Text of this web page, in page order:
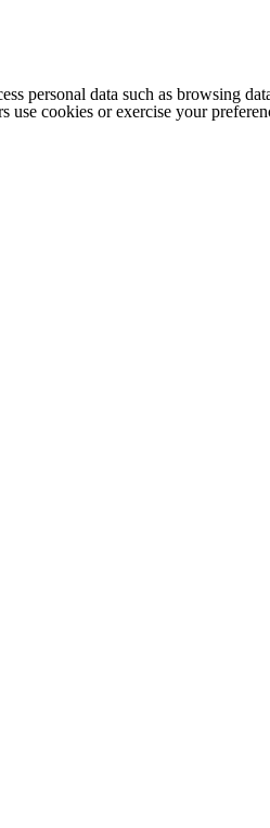
personal data such as browsing
use cookies or exercise your